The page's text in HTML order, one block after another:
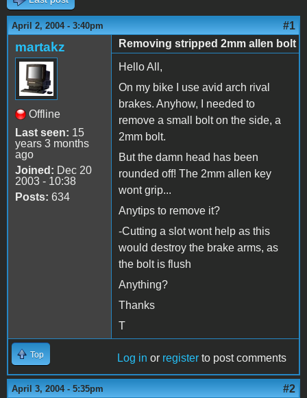
April 2, 2004 - 3:40pm #1
martakz
Offline
Last seen: 15
years 3 months
ago
Joined: Dec 20
2003 - 10:38
Posts: 634
Removing stripped 2mm allen bolt
Hello All,
On my bike I use avid arch rival
brakes. Anyhow, I needed to
remove a small bolt on the side, a
2mm bolt.
But the damn head has been
rounded off! The 2mm allen key
wont grip...
Anytips to remove it?
-Cutting a slot wont help as this
would destroy the brake arms, as
the bolt is flush
Anything?
Thanks
T
Top Log in or register to post comments
April 3, 2004 - 5:35pm #2